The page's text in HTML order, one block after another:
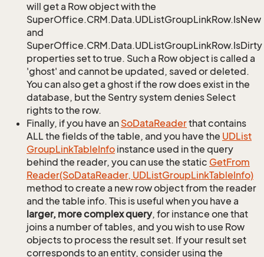
will get a Row object with the
SuperOffice.CRM.Data.UDListGroupLinkRow.IsNew
and
SuperOffice.CRM.Data.UDListGroupLinkRow.IsDirty
properties set to true. Such a Row object is called a
'ghost' and cannot be updated, saved or deleted.
You can also get a ghost if the row does exist in the
database, but the Sentry system denies Select
rights to the row.
Finally, if you have an SoDataReaderthat contains
ALL the fields of the table, and you have the UDList
GroupLinkTableInfo instance used in the query
behind the reader, you can use the static GetFrom
Reader(SoDataReader, UDListGroupLinkTableInfo)
method to create a new row object from the reader
and the table info. This is useful when you have a
larger, more complex query, for instance one that
joins a number of tables, and you wish to use Row
objects to process the result set. If your result set
corresponds to an entity, consider using the